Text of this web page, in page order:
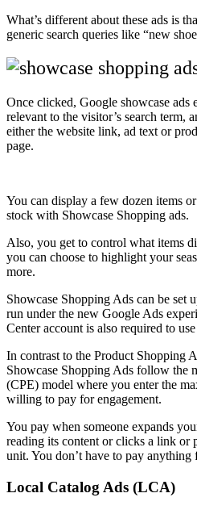
What’s different about these ads is
generic search queries like “new
Once clicked, Google showcase ads
relevant to the visitor’s search term,
either the website link, ad text or
page.
You can display a few dozen items
stock with Showcase Shopping ads.
Also, you get to control what items
you can choose to highlight your
more.
Showcase Shopping Ads can be set
run under the new Google Ads
Center account is also required to use
In contrast to the Product Shopping
Showcase Shopping Ads follow the
(CPE) model where you enter the
willing to pay for engagement.
You pay when someone expands
reading its content or clicks a link or
unit. You don’t have to pay anything
Local Catalog Ads (LCA)